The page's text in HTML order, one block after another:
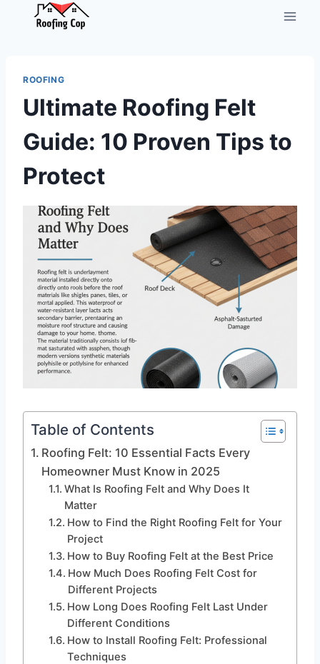
ROOFING
Ultimate Roofing Felt
Guide: 10 Proven Tips to
Protect
Table of Contents
Roofing Felt: 10 Essential Facts Every
Homeowner Must Know in 2025
What Is Roofing Felt and Why Does It
Matter
How to Find the Right Roofing Felt for Your
Project
How to Buy Roofing Felt at the Best Price
How Much Does Roofing Felt Cost for
Different Projects
How Long Does Roofing Felt Last Under
Different Conditions
How to Install Roofing Felt: Professional
Techniques